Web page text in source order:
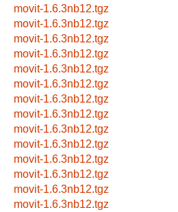
movit-1.6.3nb12.tgz
movit-1.6.3nb12.tgz
movit-1.6.3nb12.tgz
movit-1.6.3nb12.tgz
movit-1.6.3nb12.tgz
movit-1.6.3nb12.tgz
movit-1.6.3nb12.tgz
movit-1.6.3nb12.tgz
movit-1.6.3nb12.tgz
movit-1.6.3nb12.tgz
movit-1.6.3nb12.tgz
movit-1.6.3nb12.tgz
movit-1.6.3nb12.tgz
movit-1.6.3nb12.tgz